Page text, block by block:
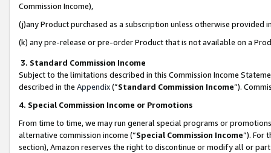
Commission Income),
(j)any Product purchased as a subscription unless otherwise provided
(k) any pre-release or pre-order Product that is not available on a
3. Standard Commission Income
Subject to the limitations described in this Commission Income
described in the Appendix(”Standard Commission Income”).
4. Special Commission Income or Promotions
From time to time, we may run general special programs or
alternative commission income (“Special Commission Income”). For
section), Amazon reserves the right to discontinue or modify all or